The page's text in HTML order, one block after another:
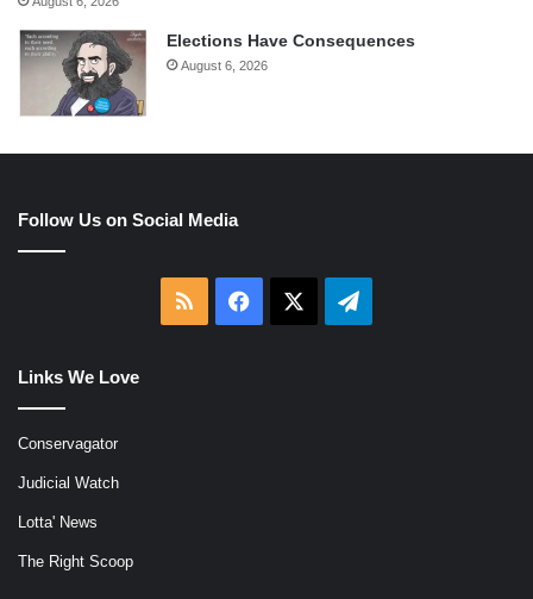
Elections Have Consequences
August 6, 2026
Follow Us on Social Media
RSS Facebook Telegram
Links We Love
Conservagator
Judicial Watch
Lotta' News
The Right Scoop